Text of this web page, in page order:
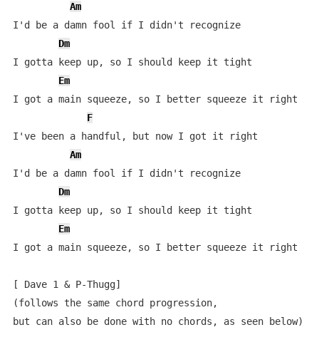
Am
I'd be a damn fool if I didn't recognize
Dm
I gotta keep up, so I should keep it tight
Em
I got a main squeeze, so I better squeeze it right
F
I've been a handful, but now I got it right
Am
I'd be a damn fool if I didn't recognize
Dm
I gotta keep up, so I should keep it tight
Em
I got a main squeeze, so I better squeeze it right
[ Dave 1 & P-Thugg]
(follows the same chord progression,
but can also be done with no chords, as seen below)